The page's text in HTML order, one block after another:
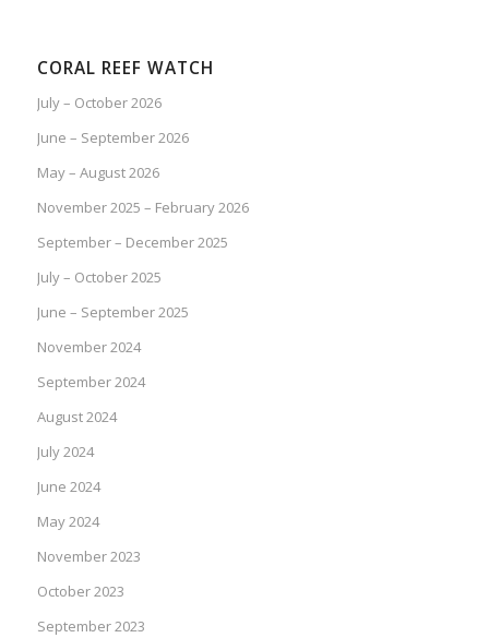
CORAL REEF WATCH
July – October 2026
June – September 2026
May – August 2026
November 2025 – February 2026
September – December 2025
July – October 2025
June – September 2025
November 2024
September 2024
August 2024
July 2024
June 2024
May 2024
November 2023
October 2023
September 2023